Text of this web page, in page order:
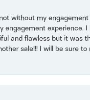
without my
experience.
and flawless but it was
sale!!! I will be sure